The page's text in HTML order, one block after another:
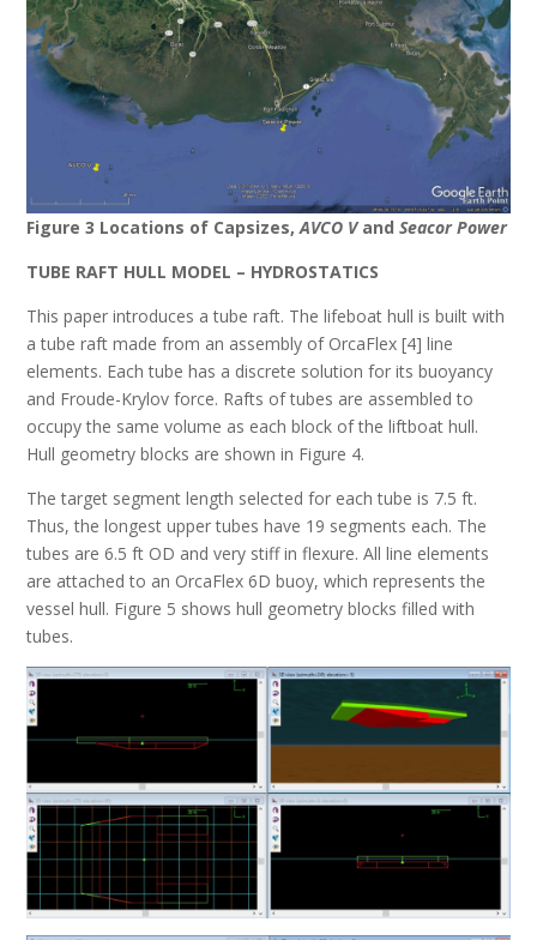
Figure 3 Locations of Capsizes,AVCO VandSeacor Power
TUBE RAFT HULL MODEL – HYDROSTATICS
This paper introduces a tube raft. The lifeboat hull is built with
a tube raft made from an assembly of OrcaFlex [4] line
elements. Each tube has a discrete solution for its buoyancy
and Froude-Krylov force. Rafts of tubes are assembled to
occupy the same volume as each block of the liftboat hull.
Hull geometry blocks are shown in Figure 4.
The target segment length selected for each tube is 7.5 ft.
Thus, the longest upper tubes have 19 segments each. The
tubes are 6.5 ft OD and very stiff in flexure. All line elements
are attached to an OrcaFlex 6D buoy, which represents the
vessel hull. Figure 5 shows hull geometry blocks filled with
tubes.